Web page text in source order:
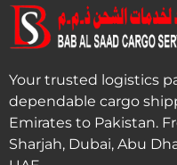
Your trusted logistics
dependable cargo
Emirates to Pakistan.
Sharjah, Dubai, Abu